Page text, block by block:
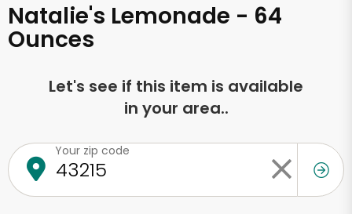
Natalie's Lemonade - 64
Ounces
Let's see if this item is available
in your area..
Your zip code